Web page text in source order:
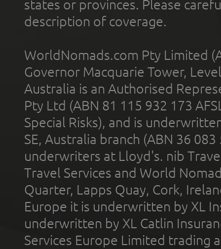
states or provinces. Please
description of coverage.
WorldNomads.com Pty Limited
Governor Macquarie Tower,
Australia is an Authorised
Pty Ltd (ABN 81 115 932 173
Special Risks), and is
SE, Australia branch (ABN 36
underwriters at Lloyd's. nib
Travel Services and World
Quarter, Lapps Quay, Cork,
Europe it is underwritten by XL
underwritten by XL Catlin
Services Europe Limited trading